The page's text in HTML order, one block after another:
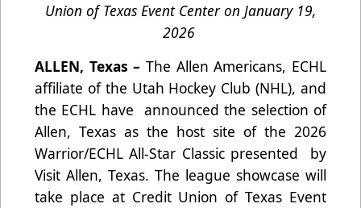
Union of Texas Event Center on January 19,
2026
ALLEN, Texas – The Allen Americans, ECHL
affiliate of the Utah Hockey Club (NHL), and
the ECHL have announced the selection of
Allen, Texas as the host site of the 2026
Warrior/ECHL All-Star Classic presented by
Visit Allen, Texas. The league showcase will
take place at Credit Union of Texas Event